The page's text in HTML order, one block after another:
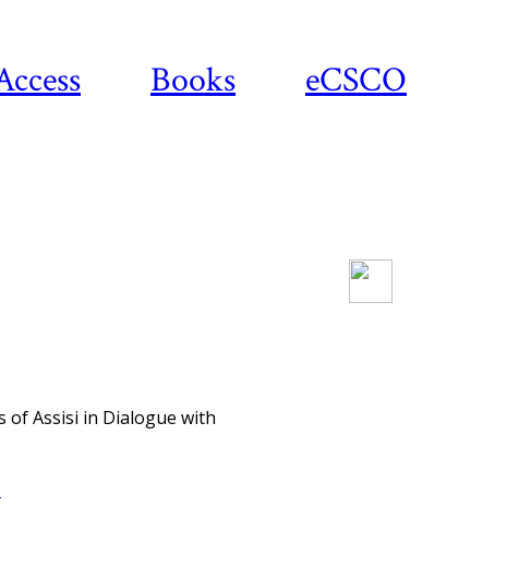
Books eCSCO
of Assisi in Dialogue with